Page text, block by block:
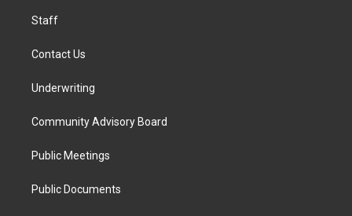
Staff
Contact Us
Underwriting
Community Advisory Board
Public Meetings
Public Documents